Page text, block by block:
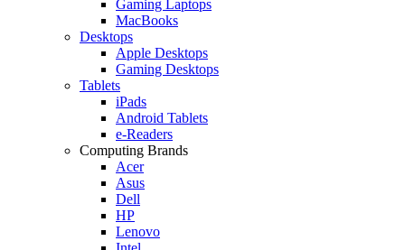
Gaming Laptops
MacBooks
Desktops
Apple Desktops
Gaming Desktops
Tablets
iPads
Android Tablets
e-Readers
Computing Brands
Acer
Asus
Dell
HP
Lenovo